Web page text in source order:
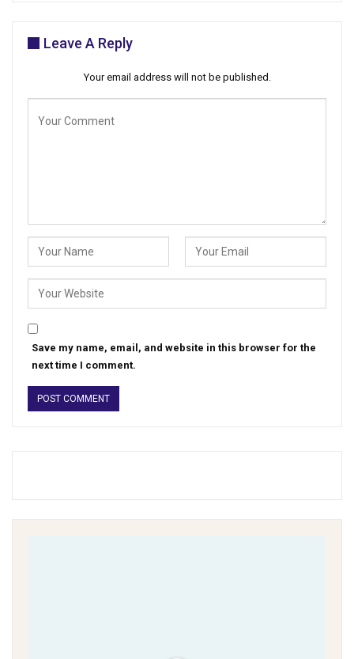
Leave A Reply
Your email address will not be published.
Save my name, email, and website in this browser for the
next time I comment.